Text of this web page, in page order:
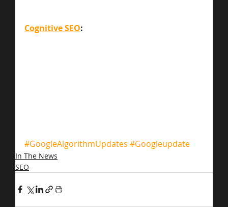
Cognitive SEO:
#GoogleAlgorithmUpdates #Googleupdate
In The News
SEO